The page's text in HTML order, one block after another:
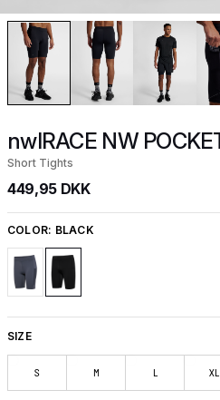
nwlRACE NW
Short Tights
449,95 DKK
COLOR: BLACK
SIZE
S M L XL